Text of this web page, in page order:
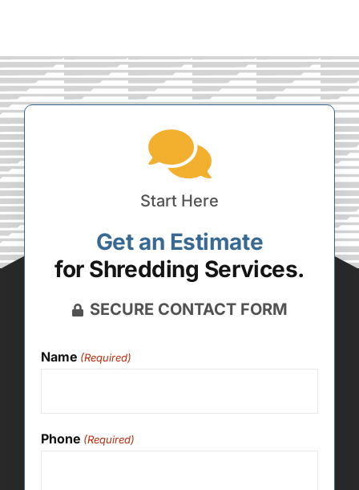
Start Here
Get an Estimate
for Shredding Services.
SECURE CONTACT FORM
Name (Required)
Phone (Required)